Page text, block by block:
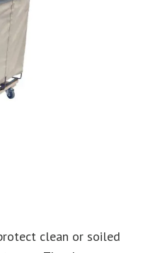
clean or soiled